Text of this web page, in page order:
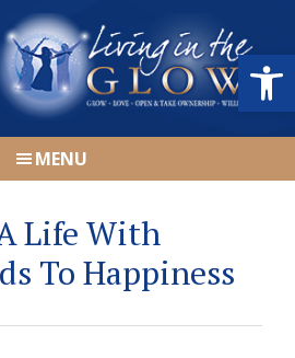
MENU
Life With
To Happiness